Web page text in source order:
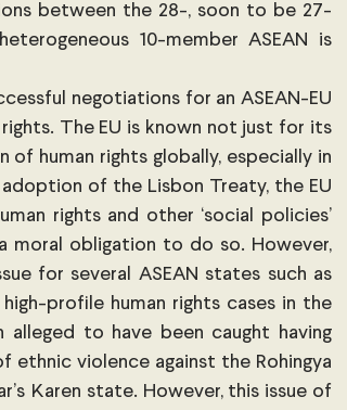
between the 28-, soon to be 27-
10-member ASEAN is
negotiations for an ASEAN-EU
The EU is known not just for its
human rights globally, especially in
of the Lisbon Treaty, the EU
rights and other ‘social policies’
moral obligation to do so. However,
for several ASEAN states such as
profile human rights cases in the
to have been caught having
ethnic violence against the Rohingya
Karen state. However, this issue of